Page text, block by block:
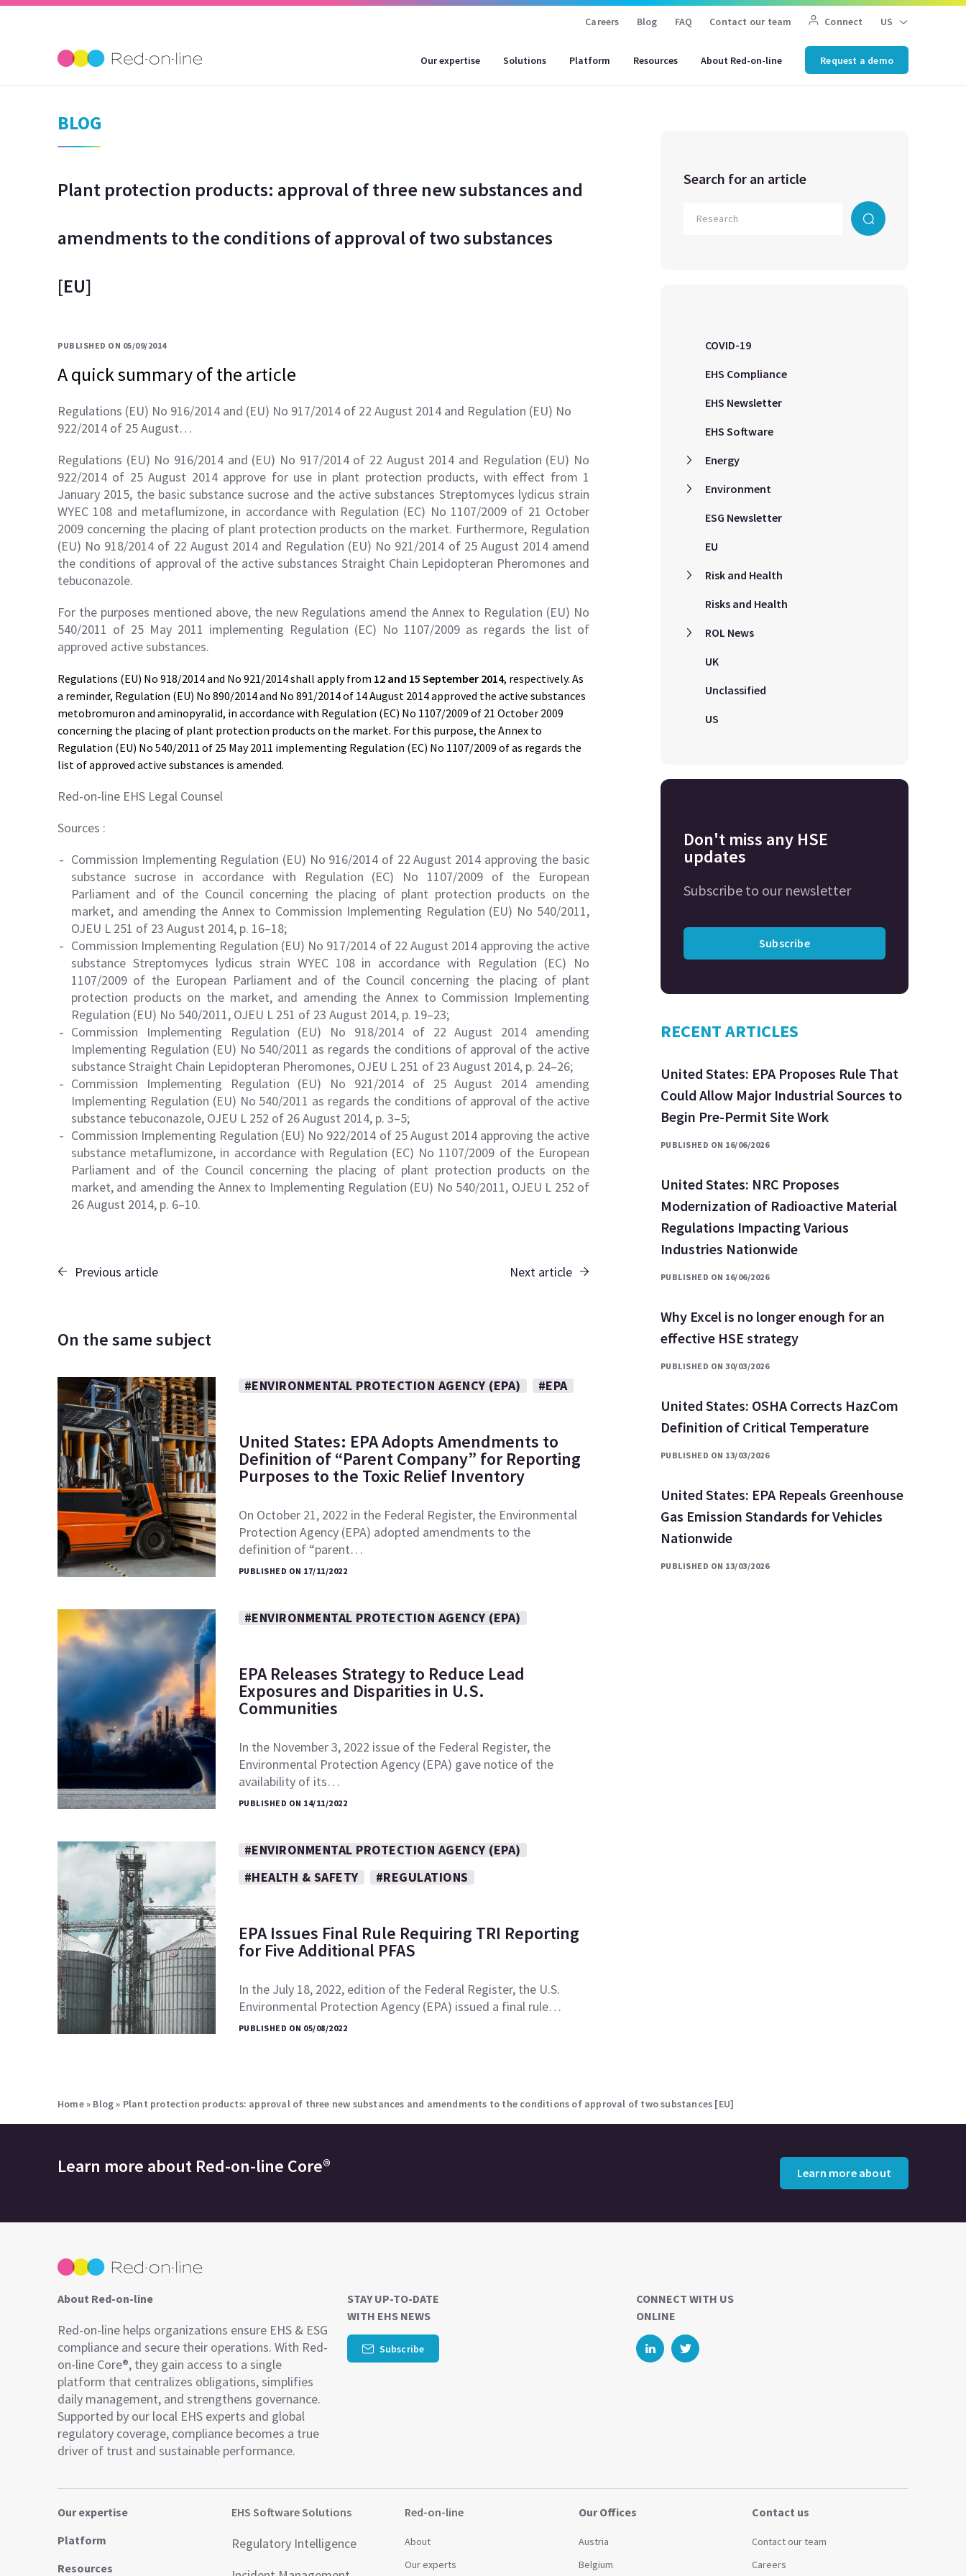
Careers Blog FAQ Contact our team Connect US
Our expertise Solutions Platform Resources About Red-on-line Request a demo
BLOG
Plant protection products: approval of three new substances and
amendments to the conditions of approval of two substances
[EU]
PUBLISHED ON 05/09/2014
A quick summary of the article
Regulations (EU) No 916/2014 and (EU) No 917/2014 of 22 August 2014 and Regulation (EU) No
922/2014 of 25 August…
Regulations (EU) No 916/2014 and (EU) No 917/2014 of 22 August 2014 and Regulation (EU) No
922/2014 of 25 August 2014 approve for use in plant protection products, with effect from 1
January 2015, the basic substance sucrose and the active substances Streptomyces lydicus strain
WYEC 108 and metaflumizone, in accordance with Regulation (EC) No 1107/2009 of 21 October
2009 concerning the placing of plant protection products on the market. Furthermore, Regulation
(EU) No 918/2014 of 22 August 2014 and Regulation (EU) No 921/2014 of 25 August 2014 amend
the conditions of approval of the active substances Straight Chain Lepidopteran Pheromones and
tebuconazole.
For the purposes mentioned above, the new Regulations amend the Annex to Regulation (EU) No
540/2011 of 25 May 2011 implementing Regulation (EC) No 1107/2009 as regards the list of
approved active substances.
Regulations (EU) No 918/2014 and No 921/2014 shall apply from 12 and 15 September 2014, respectively. As
a reminder, Regulation (EU) No 890/2014 and No 891/2014 of 14 August 2014 approved the active substances
metobromuron and aminopyralid, in accordance with Regulation (EC) No 1107/2009 of 21 October 2009
concerning the placing of plant protection products on the market. For this purpose, the Annex to
Regulation (EU) No 540/2011 of 25 May 2011 implementing Regulation (EC) No 1107/2009 of as regards the
list of approved active substances is amended.
Red-on-line EHS Legal Counsel
Sources :
Commission Implementing Regulation (EU) No 916/2014 of 22 August 2014 approving the basic
substance sucrose in accordance with Regulation (EC) No 1107/2009 of the European
Parliament and of the Council concerning the placing of plant protection products on the
market, and amending the Annex to Commission Implementing Regulation (EU) No 540/2011,
OJEU L 251 of 23 August 2014, p. 16–18;
Commission Implementing Regulation (EU) No 917/2014 of 22 August 2014 approving the active
substance Streptomyces lydicus strain WYEC 108 in accordance with Regulation (EC) No
1107/2009 of the European Parliament and of the Council concerning the placing of plant
protection products on the market, and amending the Annex to Commission Implementing
Regulation (EU) No 540/2011, OJEU L 251 of 23 August 2014, p. 19–23;
Commission Implementing Regulation (EU) No 918/2014 of 22 August 2014 amending
Implementing Regulation (EU) No 540/2011 as regards the conditions of approval of the active
substance Straight Chain Lepidopteran Pheromones, OJEU L 251 of 23 August 2014, p. 24–26;
Commission Implementing Regulation (EU) No 921/2014 of 25 August 2014 amending
Implementing Regulation (EU) No 540/2011 as regards the conditions of approval of the active
substance tebuconazole, OJEU L 252 of 26 August 2014, p. 3–5;
Commission Implementing Regulation (EU) No 922/2014 of 25 August 2014 approving the active
substance metaflumizone, in accordance with Regulation (EC) No 1107/2009 of the European
Parliament and of the Council concerning the placing of plant protection products on the
market, and amending the Annex to Implementing Regulation (EU) No 540/2011, OJEU L 252 of
26 August 2014, p. 6–10.
Previous article Next article
On the same subject
#ENVIRONMENTAL PROTECTION AGENCY (EPA) #EPA
United States: EPA Adopts Amendments to
Definition of “Parent Company” for Reporting
Purposes to the Toxic Relief Inventory
On October 21, 2022 in the Federal Register, the Environmental
Protection Agency (EPA) adopted amendments to the
definition of “parent…
PUBLISHED ON 17/11/2022
#ENVIRONMENTAL PROTECTION AGENCY (EPA)
EPA Releases Strategy to Reduce Lead
Exposures and Disparities in U.S.
Communities
In the November 3, 2022 issue of the Federal Register, the
Environmental Protection Agency (EPA) gave notice of the
availability of its…
PUBLISHED ON 14/11/2022
#ENVIRONMENTAL PROTECTION AGENCY (EPA)
#HEALTH & SAFETY
#REGULATIONS
EPA Issues Final Rule Requiring TRI Reporting
for Five Additional PFAS
In the July 18, 2022, edition of the Federal Register, the U.S.
Environmental Protection Agency (EPA) issued a final rule…
PUBLISHED ON 05/08/2022
Search for an article
COVID-19
EHS Compliance
EHS Newsletter
EHS Software
Energy
Environment
ESG Newsletter
EU
Risk and Health
Risks and Health
ROL News
UK
Unclassified
US
Don't miss any HSE
updates
Subscribe to our newsletter
Subscribe
RECENT ARTICLES
United States: EPA Proposes Rule That
Could Allow Major Industrial Sources to
Begin Pre-Permit Site Work
PUBLISHED ON 16/06/2026
United States: NRC Proposes
Modernization of Radioactive Material
Regulations Impacting Various
Industries Nationwide
PUBLISHED ON 16/06/2026
Why Excel is no longer enough for an
effective HSE strategy
PUBLISHED ON 30/03/2026
United States: OSHA Corrects HazCom
Definition of Critical Temperature
PUBLISHED ON 13/03/2026
United States: EPA Repeals Greenhouse
Gas Emission Standards for Vehicles
Nationwide
PUBLISHED ON 13/03/2026
Home» Blog» Plant protection products: approval of three new substances and amendments to the conditions of approval of two substances [EU]
Learn more about Red-on-line Core® Learn more about
About Red-on-line
Red-on-line helps organizations ensure EHS & ESG
compliance and secure their operations. With Red-
on-line Core®, they gain access to a single
platform that centralizes obligations, simplifies
daily management, and strengthens governance.
Supported by our local EHS experts and global
regulatory coverage, compliance becomes a true
driver of trust and sustainable performance.
STAY UP-TO-DATE
WITH EHS NEWS
Subscribe
CONNECT WITH US
ONLINE
Our expertise
Platform
Resources
EHS Software Solutions
Regulatory Intelligence
Red-on-line
About
Our experts
Our Offices
Austria
Belgium
Contact us
Contact our team
Careers